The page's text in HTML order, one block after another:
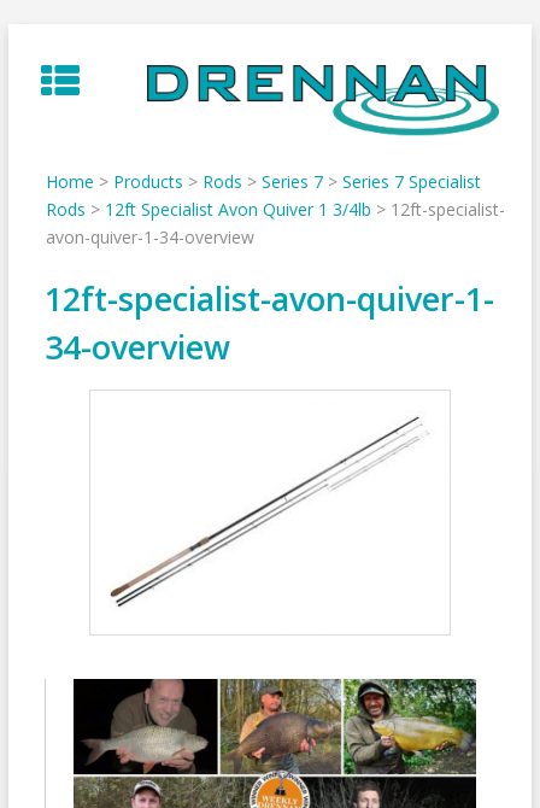
to
content
Home > Products > Rods > Series 7> Series 7 Specialist
Rods > 12ft Specialist Avon Quiver 1 3/4lb > 12ft-specialist-
avon-quiver-1-34-overview
12ft-specialist-avon-quiver-1-
34-overview